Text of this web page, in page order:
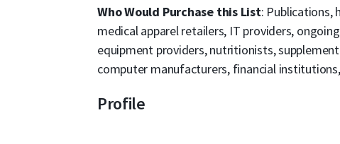
Who Would Purchase this List: Publications,
medical apparel retailers, IT providers,
equipment providers, nutritionists,
computer manufacturers, financial
Profile